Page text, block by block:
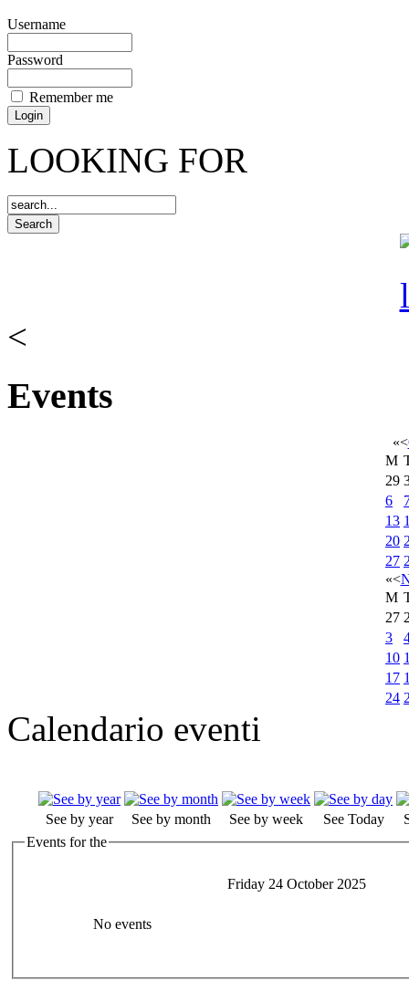
Username
Password
Remember me
LOOKING FOR
<
Events
«<
M
29
6
13
20
27
«<
M
27
3
10
17
24
Calendario eventi
See by year See by month See by week See Today
Events for the
Friday 24 October 2025
No events